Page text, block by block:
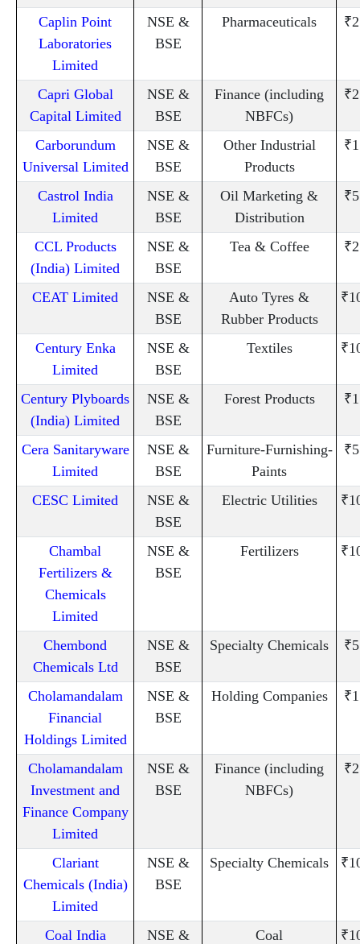
Caplin Point
Laboratories
Limited
NSE &
BSE
Pharmaceuticals
Capri Global
Capital Limited
NSE &
BSE
Finance (including
NBFCs)
Carborundum
Universal Limited
NSE &
BSE
Other Industrial
Products
Castrol India
Limited
NSE &
BSE
Oil Marketing &
Distribution
CCL Products
(India) Limited
NSE &
BSE
Tea & Coffee
CEAT Limited
NSE &
BSE
Auto Tyres &
Rubber Products
Century Enka
Limited
NSE &
BSE
Textiles
Century Plyboards
(India) Limited
NSE &
BSE
Forest Products
Cera Sanitaryware
Limited
NSE &
BSE
Furniture-Furnishing-
Paints
CESC Limited
NSE &
BSE
Electric Utilities
Chambal
Fertilizers &
Chemicals
Limited
NSE &
BSE
Fertilizers
Chembond
Chemicals Ltd
NSE &
BSE
Specialty Chemicals
Cholamandalam
Financial
Holdings Limited
NSE &
BSE
Holding Companies
Cholamandalam
Investment and
Finance Company
Limited
NSE &
BSE
Finance (including
NBFCs)
Clariant
Chemicals (India)
Limited
NSE &
BSE
Specialty Chemicals
Coal India
NSE &
Coal